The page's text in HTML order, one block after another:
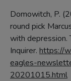
Domowitch, P.
round pick
with depression.
Inquirer. https://
eagles-
20201015.html